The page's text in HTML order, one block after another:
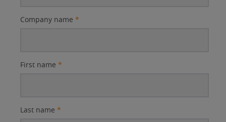
Company name *
First name *
Last name *